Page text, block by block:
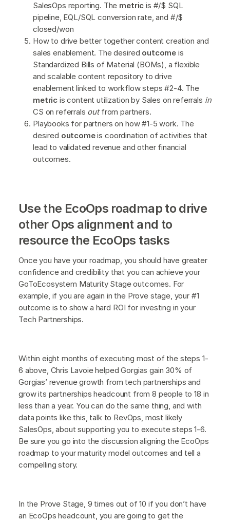
SalesOps reporting. The metric is #/$ SQL
pipeline, EQL/SQL conversion rate, and #/$
closed/won
How to drive better together content creation and
sales enablement. The desired outcome is
Standardized Bills of Material (BOMs), a flexible
and scalable content repository to drive
enablement linked to workflow steps #2-4. The
metric is content utilization by Sales on referrals in
CS on referrals outfrom partners.
Playbooks for partners on how #1-5 work. The
desired outcomeis coordination of activities that
lead to validated revenue and other financial
outcomes.
Use the EcoOps roadmap to drive
other Ops alignment and to
resource the EcoOps tasks
Once you have your roadmap, you should have greater
confidence and credibility that you can achieve your
GoToEcosystem Maturity Stage outcomes. For
example, if you are again in the Prove stage, your #1
outcome is to show a hard ROI for investing in your
Tech Partnerships.
Within eight months of executing most of the steps 1-
6 above, Chris Lavoie helped Gorgias gain 30% of
Gorgias’ revenue growth from tech partnerships and
grow its partnerships headcount from 8 people to 18 in
less than a year. You can do the same thing, and with
data points like this, talk to RevOps, most likely
SalesOps, about supporting you to execute steps 1-6.
Be sure you go into the discussion aligning the EcoOps
roadmap to your maturity model outcomes and tell a
compelling story.
In the Prove Stage, 9 times out of 10 if you don’t have
an EcoOps headcount, you are going to get the